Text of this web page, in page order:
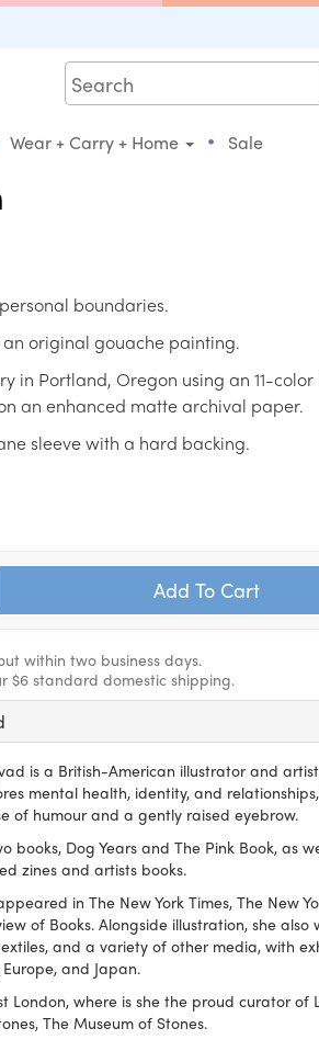
Wear + Carry + Home • Sale
boundaries.
original gouache painting.
in Portland, Oregon using an 11-
an enhanced matte archival paper.
sleeve with a hard backing.
within two business days.
$6 standard domestic shipping.
is a British-American illustrator and
mental health, identity, and
of humour and a gently raised eyebrow.
books, Dog Years and The Pink Book, as
zines and artists books.
in The New York Times, The New
of Books. Alongside illustration, she also
and a variety of other media, with
and Japan.
London, where is she the proud curator of
The Museum of Stones.